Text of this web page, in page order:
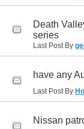
Death
series
Last Post By
have any
Last Post By
Nissan